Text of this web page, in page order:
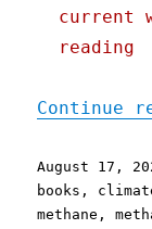
current
reading
Continue
Posted
on
August 17,
books ,
methane ,